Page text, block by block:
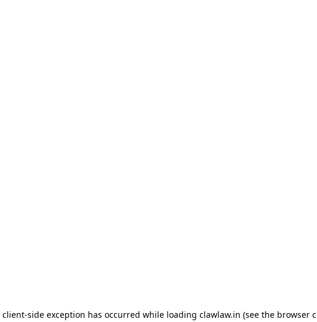
client-side exception has occurred while loading clawlaw.in (see the browser